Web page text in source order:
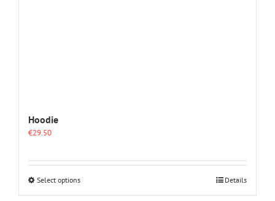
Hoodie
€29.50
Select optionsThis
Details